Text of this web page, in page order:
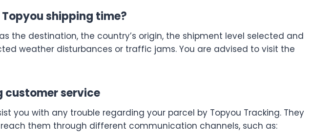
shipping time?
the destination, the country’s origin, the shipment level selected and
weather disturbances or traffic jams. You are advised to visit the
customer service
you with any trouble regarding your parcel by Topyou Tracking. They
them through different communication channels, such as: